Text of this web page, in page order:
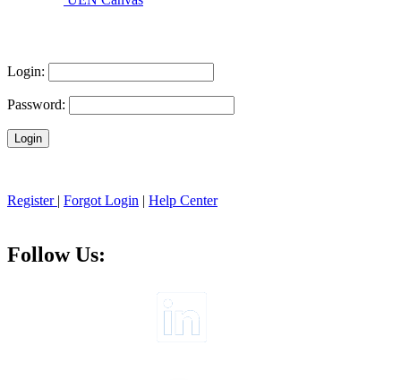
Login:
Password:
Register | Forgot Login | Help Center
Follow Us: